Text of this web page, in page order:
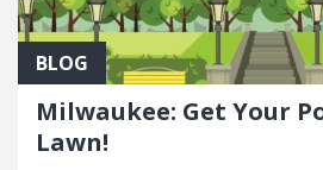
BLOG
Milwaukee: Get Your
Lawn!